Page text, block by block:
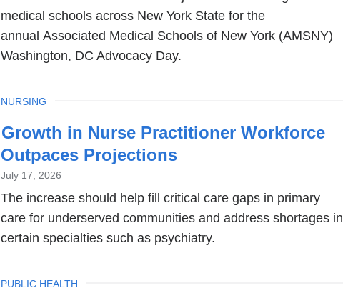
medical schools across New York State for the
annual Associated Medical Schools of New York (AMSNY)
Washington, DC Advocacy Day.
Growth in Nurse Practitioner Workforce
Outpaces Projections
July 17, 2026
The increase should help fill critical care gaps in primary
care for underserved communities and address shortages in
certain specialties such as psychiatry.
TOPIC
NURSING
TOPIC
PUBLIC HEALTH